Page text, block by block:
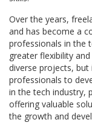
Over the years,
and has become a
professionals in the
greater flexibility
diverse projects,
professionals to
in the tech industry,
offering valuable
the growth and